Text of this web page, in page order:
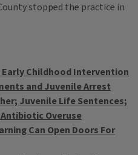
stopped the practice in
Childhood Intervention
and Juvenile Arrest
Juvenile Life Sentences;
Overuse
Can Open Doors For